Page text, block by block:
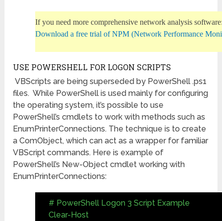
If you need more comprehensive network analysis
Download a free trial of NPM (Network Performance
USE POWERSHELL FOR LOGON SCRIPTS
VBScripts are being superseded by PowerShell .ps1
files. While PowerShell is used mainly for configuring
the operating system, it’s possible to use
PowerShell’s cmdlets to work with methods such as
EnumPrinterConnections. The technique is to create
a ComObject, which can act as a wrapper for familiar
VBScript commands. Here is example of
PowerShell’s New-Object cmdlet working with
EnumPrinterConnections:
# PowerShell Logon 3 Script Example
Clear-Host